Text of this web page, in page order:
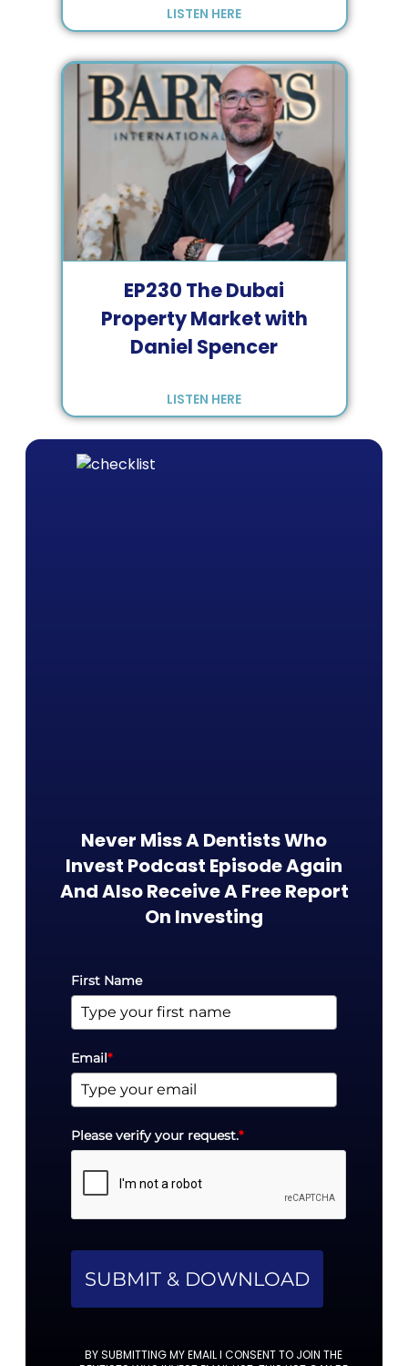
LISTEN HERE
EP230 The Dubai
Property Market with
Daniel Spencer
LISTEN HERE
Never Miss A Dentists Who
Invest Podcast Episode Again
And Also Receive A Free Report
On Investing​
First Name
Email*
Please verify your request.*
SUBMIT & DOWNLOAD
BY SUBMITTING MY EMAIL I CONSENT TO JOIN THE